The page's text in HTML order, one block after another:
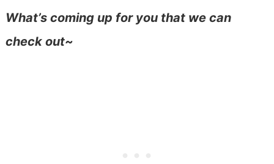
What’s coming up for you that we can
check out~